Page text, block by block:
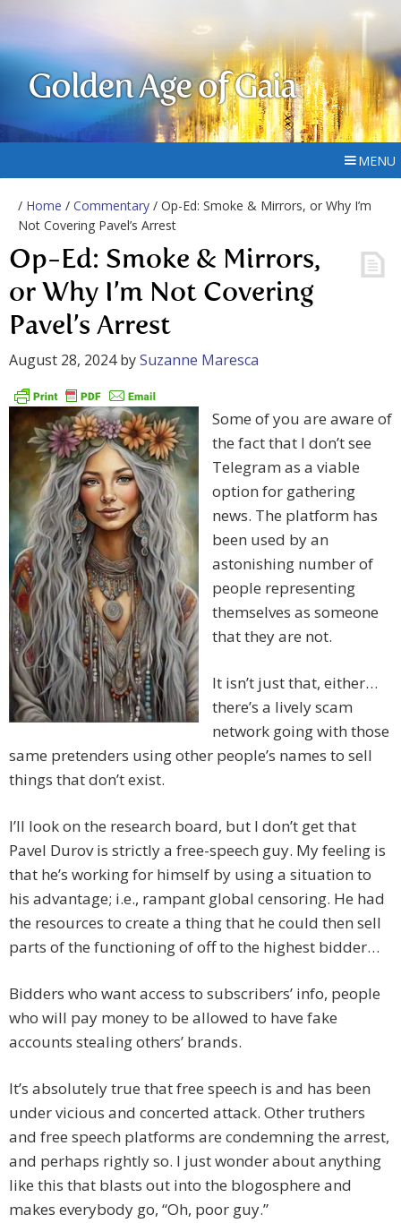
Golden Age of Gaia
MENU
/ Home / Commentary / Op-Ed: Smoke & Mirrors, or Why I’m
Not Covering Pavel’s Arrest
Op-Ed: Smoke & Mirrors,
or Why I’m Not Covering
Pavel’s Arrest
August 28, 2024bySuzanne Maresca
Some of you are aware of
the fact that I don’t see
Telegram as a viable
option for gathering
news. The platform has
been used by an
astonishing number of
people representing
themselves as someone
that they are not.
It isn’t just that, either…
there’s a lively scam
network going with those
same pretenders using other people’s names to sell
things that don’t exist.
I’ll look on the research board, but I don’t get that
Pavel Durov is strictly a free-speech guy. My feeling is
that he’s working for himself by using a situation to
his advantage; i.e., rampant global censoring. He had
the resources to create a thing that he could then sell
parts of the functioning of off to the highest bidder…
Bidders who want access to subscribers’ info, people
who will pay money to be allowed to have fake
accounts stealing others’ brands.
It’s absolutely true that free speech is and has been
under vicious and concerted attack. Other truthers
and free speech platforms are condemning the arrest,
and perhaps rightly so. I just wonder about anything
like this that blasts out into the blogosphere and
makes everybody go, “Oh, poor guy.”